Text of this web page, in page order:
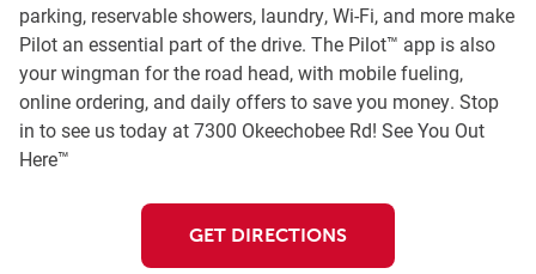
parking, reservable showers, laundry, Wi-Fi, and more make
Pilot an essential part of the drive. The Pilot™ app is also
your wingman for the road head, with mobile fueling,
online ordering, and daily offers to save you money. Stop
in to see us today at 7300 Okeechobee Rd! See You Out
Here™
GET DIRECTIONS